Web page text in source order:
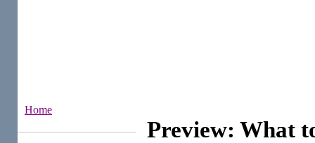
Home
Preview: What